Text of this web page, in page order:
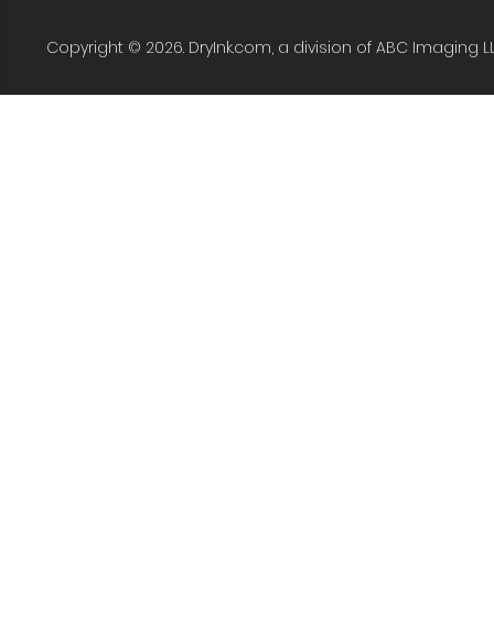
Copyright © 2026. DryInk.com, a division of ABC Imaging